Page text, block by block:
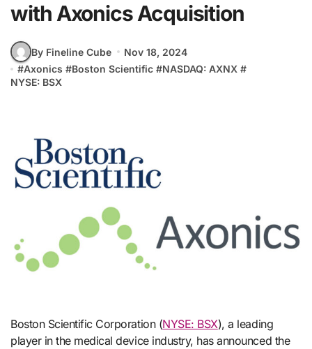
with Axonics Acquisition
By Fineline Cube
Nov 18, 2024
#Axonics #Boston Scientific #NASDAQ: AXNX #
NYSE: BSX
Boston Scientific Corporation (NYSE: BSX), a leading
player in the medical device industry, has announced the